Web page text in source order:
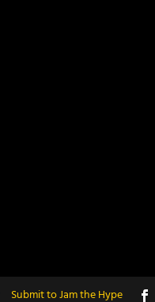
Submit to Jam the Hype